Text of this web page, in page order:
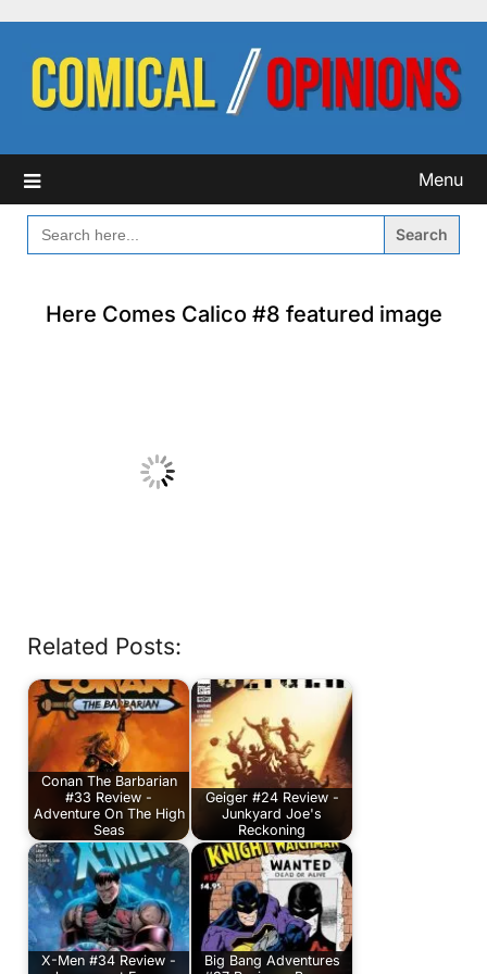
content
Menu
SEARCH
FOR:
Here Comes Calico #8 featured image
Related Posts:
Conan The Barbarian
#33 Review -
Adventure On The High
Seas
Geiger #24 Review -
Junkyard Joe's
Reckoning
X-Men #34 Review -
Big Bang Adventures